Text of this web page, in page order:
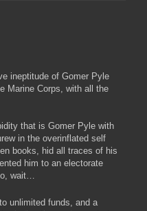
ineptitude of Gomer Pyle
Marine Corps, with all the
that is Gomer Pyle with
in the overinflated self
books, hid all traces of his
him to an electorate
wait…
unlimited funds, and a